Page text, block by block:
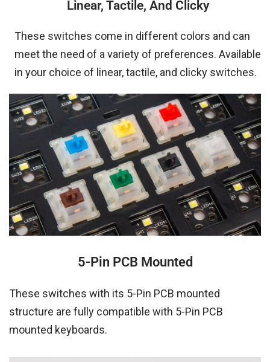
Linear, Tactile, And Clicky
These switches come in different colors and can
meet the need of a variety of preferences. Available
in your choice of linear, tactile, and clicky switches.
5-Pin PCB Mounted
These switches with its 5-Pin PCB mounted
structure are fully compatible with 5-Pin PCB
mounted keyboards.